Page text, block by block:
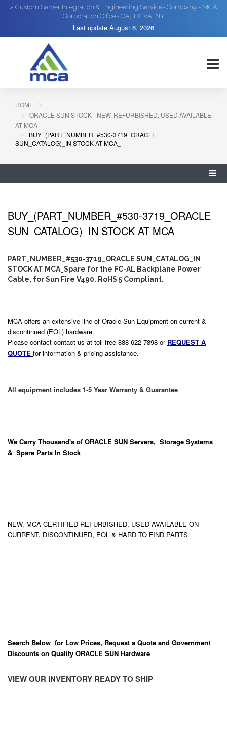
a Custom Server Integration & Engineering Services Company - MCA
Corporation Offices CA, TX, VA, NY
Last update August 6, 2026
HOME
ORACLE SUN STOCK - NEW, REFURBISHED, USED AVAILABLE
AT MCA
BUY_(PART_NUMBER_#530-3719_ORACLE
SUN_CATALOG)_IN STOCK AT MCA_
BUY_(PART_NUMBER_#530-3719_ORACLE
SUN_CATALOG)_IN STOCK AT MCA_
PART_NUMBER_#530-3719_ORACLE SUN_CATALOG_IN
STOCK AT MCA_Spare for the FC-AL Backplane Power
Cable, for Sun Fire V490. RoHS 5 Compliant.
MCA offers an extensive line of Oracle Sun Equipment on current &
discontinued (EOL) hardware.
Please contact contact us at toll free 888-622-7898 or REQUEST A
QUOTE for information & pricing assistance.
All equipment includes 1-5 Year Warranty & Guarantee
We Carry Thousand's of ORACLE SUN Servers, Storage Systems
& Spare Parts In Stock
NEW, MCA CERTIFIED REFURBISHED, USED AVAILABLE ON
CURRENT, DISCONTINUED, EOL & HARD TO FIND PARTS
Search Below for Low Prices, Request a Quote and Government
Discounts on Quality ORACLE SUN Hardware
VIEW OUR INVENTORY READY TO SHIP